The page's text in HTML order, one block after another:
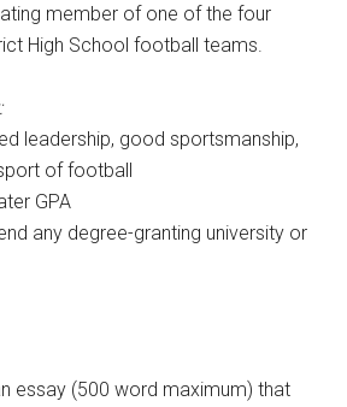
member of one of the four
High School football teams.
leadership, good sportsmanship,
of football
GPA
any degree-granting university or
essay (500 word maximum) that